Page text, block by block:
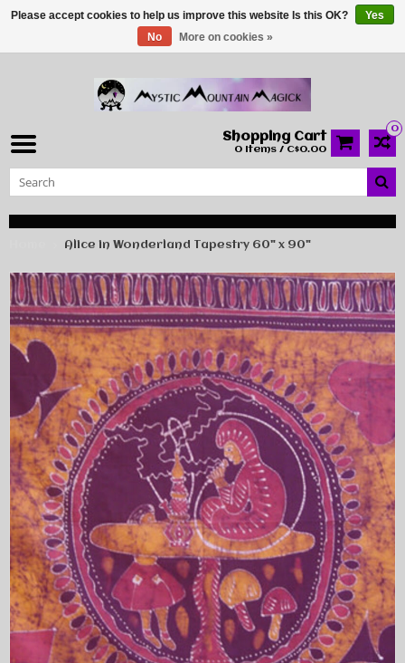
0
Shopping Cart
0 Items / C$0.00
Alice in Wonderland Tapestry 60" x 90"
Please accept cookies to help us improve this website Is this OK?
Yes
No
More on cookies »